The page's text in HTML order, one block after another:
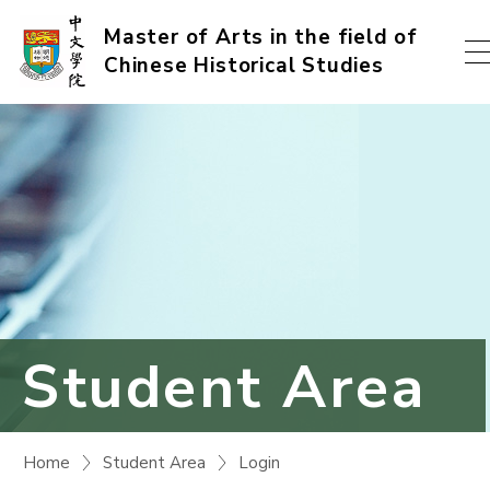
Master of Arts in the field of
Chinese Historical Studies
Skip
to
content
Student Area
Home Student Area Login